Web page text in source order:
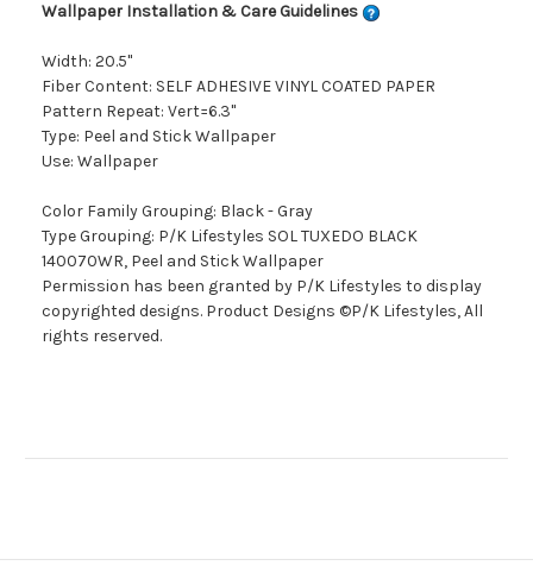
Wallpaper Installation & Care Guidelines
Width: 20.5"
Fiber Content: SELF ADHESIVE VINYL COATED PAPER
Pattern Repeat: Vert=6.3"
Type: Peel and Stick Wallpaper
Use: Wallpaper
Color Family Grouping: Black - Gray
Type Grouping: P/K Lifestyles SOL TUXEDO BLACK
140070WR, Peel and Stick Wallpaper
Permission has been granted by P/K Lifestyles to display
copyrighted designs. Product Designs ©P/K Lifestyles, All
rights reserved.